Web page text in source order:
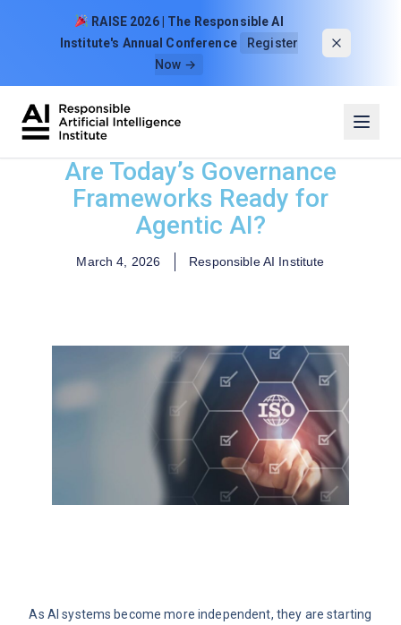
RAISE 2026 | The Responsible AI
Institute's Annual Conference
Register
Now →
Are Today’s Governance
Frameworks Ready for
Agentic AI?
March 4, 2026 Responsible AI Institute
As AI systems become more independent, they are starting